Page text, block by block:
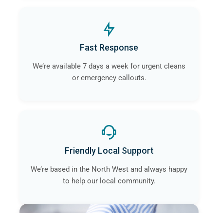
Fast Response
We’re available 7 days a week for urgent cleans
or emergency callouts.
Friendly Local Support
We’re based in the North West and always happy
to help our local community.